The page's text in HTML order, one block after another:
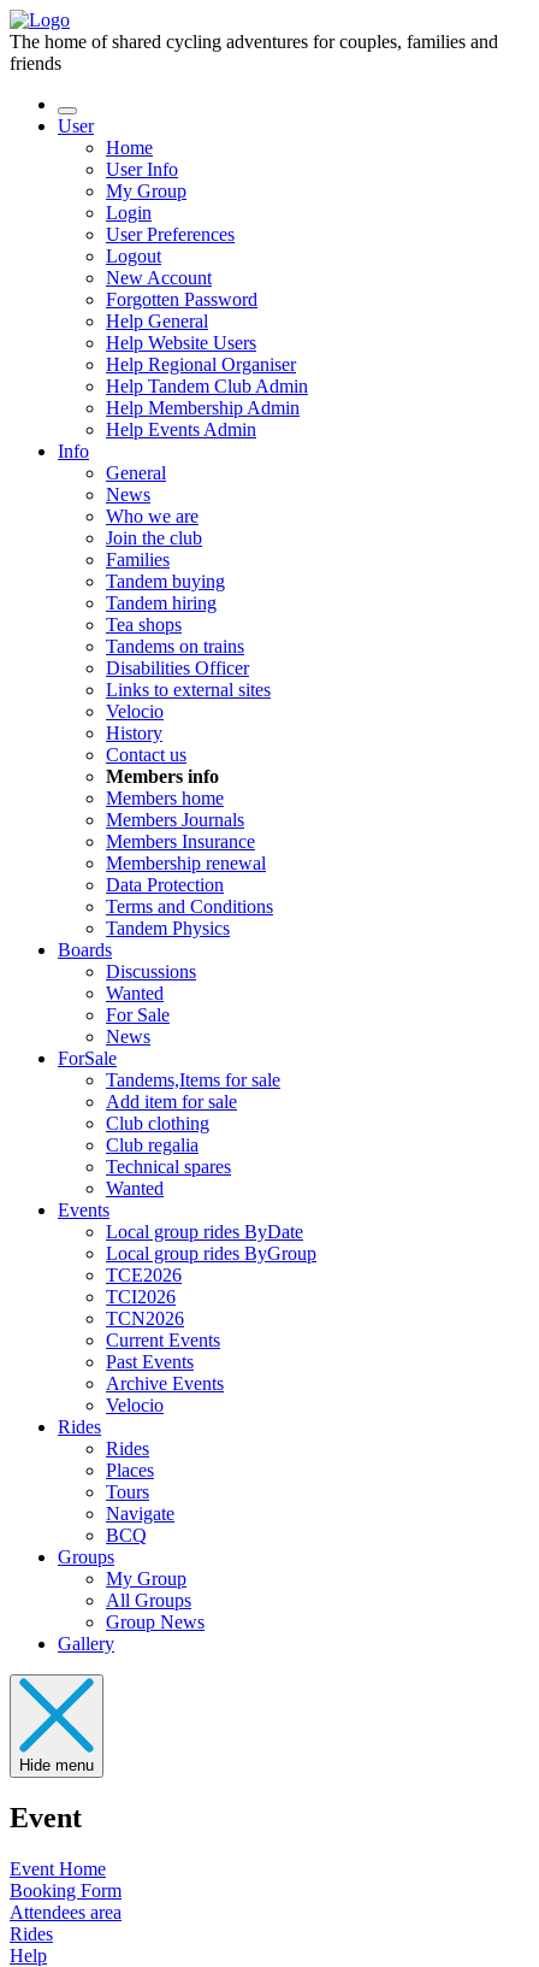
The home of shared cycling adventures for couples, families and
friends
User
Home
User Info
My Group
Login
User Preferences
Logout
New Account
Forgotten Password
Help General
Help Website Users
Help Regional Organiser
Help Tandem Club Admin
Help Membership Admin
Help Events Admin
Info
General
News
Who we are
Join the club
Families
Tandem buying
Tandem hiring
Tea shops
Tandems on trains
Disabilities Officer
Links to external sites
Velocio
History
Contact us
Members info
Members home
Members Journals
Members Insurance
Membership renewal
Data Protection
Terms and Conditions
Tandem Physics
Boards
Discussions
Wanted
For Sale
News
ForSale
Tandems,Items for sale
Add item for sale
Club clothing
Club regalia
Technical spares
Wanted
Events
Local group rides ByDate
Local group rides ByGroup
TCE2026
TCI2026
TCN2026
Current Events
Past Events
Archive Events
Velocio
Rides
Rides
Places
Tours
Navigate
BCQ
Groups
My Group
All Groups
Group News
Gallery
Hide menu
Event
Event Home
Booking Form
Attendees area
Rides
Help